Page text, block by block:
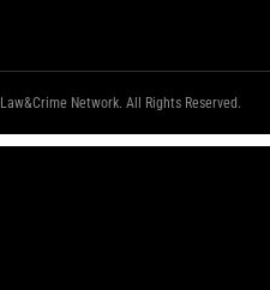
Network. All Rights Reserved.